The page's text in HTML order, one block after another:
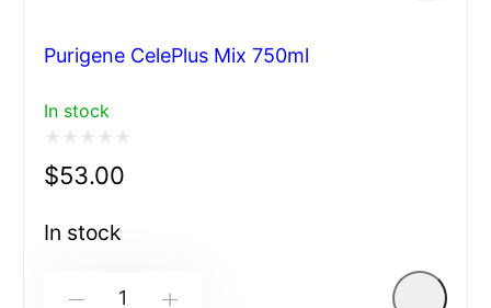
Purigene CelePlus Mix 750ml
In stock
Rated
out
$53.00
In stock